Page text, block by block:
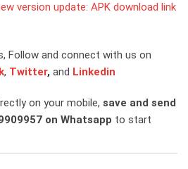
version update: APK download link
Follow and connect with us on
, Twitter, and Linkedin
on your mobile, save and send
on Whatsapp to start